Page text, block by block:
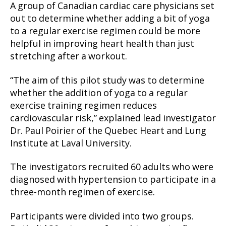
A group of Canadian cardiac care physicians set
out to determine whether adding a bit of yoga
to a regular exercise regimen could be more
helpful in improving heart health than just
stretching after a workout.
“The aim of this pilot study was to determine
whether the addition of yoga to a regular
exercise training regimen reduces
cardiovascular risk,” explained lead investigator
Dr. Paul Poirier of the Quebec Heart and Lung
Institute at Laval University.
The investigators recruited 60 adults who were
diagnosed with hypertension to participate in a
three-month regimen of exercise.
Participants were divided into two groups.